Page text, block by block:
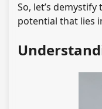
So, let’s
potential that lies